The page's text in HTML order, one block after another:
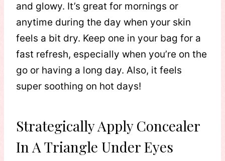
and glowy. It’s great for mornings or
anytime during the day when your skin
feels a bit dry. Keep one in your bag for a
fast refresh, especially when you’re on the
go or having a long day. Also, it feels
super soothing on hot days!
Strategically Apply Concealer
In A Triangle Under Eyes